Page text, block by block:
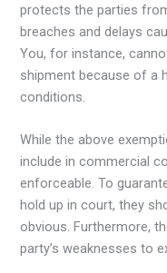
protects the parties
breaches and delays
You, for instance,
shipment because of a
conditions.
While the above
include in commercial
enforceable. To
hold up in court, they
obvious. Furthermore,
party’s weaknesses to